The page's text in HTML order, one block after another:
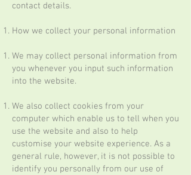
contact details.
How we collect your personal information
We may collect personal information from
you whenever you input such information
into the website.
We also collect cookies from your
computer which enable us to tell when you
use the website and also to help
customise your website experience. As a
general rule, however, it is not possible to
identify you personally from our use of